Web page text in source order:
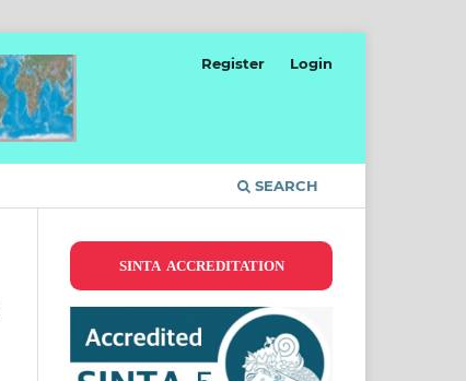
SEARCH
Register Login
SINTA ACCREDITATION